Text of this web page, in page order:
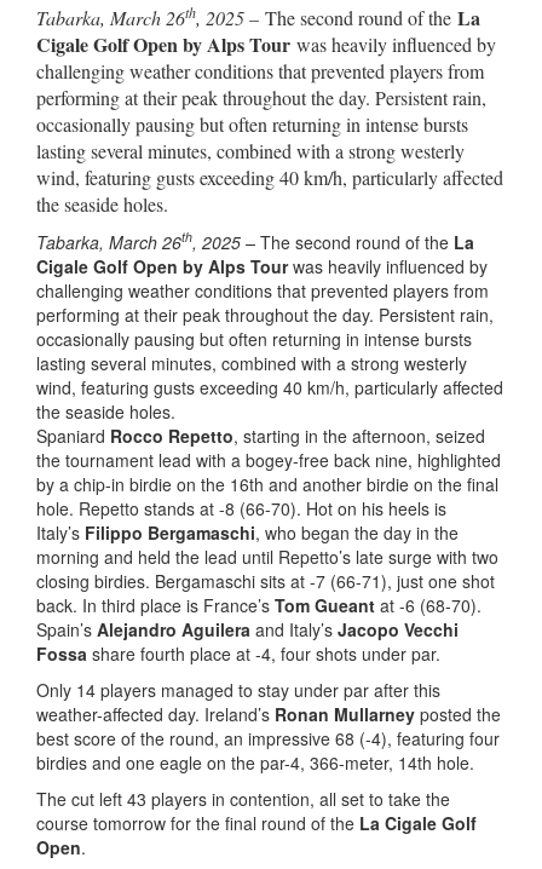
Tabarka, March 26th, 2025 – The second round of the La
Cigale Golf Open by Alps Tour was heavily influenced by
challenging weather conditions that prevented players from
performing at their peak throughout the day. Persistent rain,
occasionally pausing but often returning in intense bursts
lasting several minutes, combined with a strong westerly
wind, featuring gusts exceeding 40 km/h, particularly affected
the seaside holes.
Tabarka, March 26th, 2025 – The second round of the La
Cigale Golf Open by Alps Tourwas heavily influenced by
challenging weather conditions that prevented players from
performing at their peak throughout the day. Persistent rain,
occasionally pausing but often returning in intense bursts
lasting several minutes, combined with a strong westerly
wind, featuring gusts exceeding 40 km/h, particularly affected
the seaside holes.
Spaniard Rocco Repetto, starting in the afternoon, seized
the tournament lead with a bogey-free back nine, highlighted
by a chip-in birdie on the 16th and another birdie on the final
hole. Repetto stands at -8 (66-70). Hot on his heels is
Italy’s Filippo Bergamaschi, who began the day in the
morning and held the lead until Repetto’s late surge with two
closing birdies. Bergamaschi sits at -7 (66-71), just one shot
back. In third place is France’s Tom Gueant at -6 (68-70).
Spain’s Alejandro Aguilera and Italy’s Jacopo Vecchi
Fossa share fourth place at -4, four shots under par.
Only 14 players managed to stay under par after this
weather-affected day. Ireland’s Ronan Mullarney posted the
best score of the round, an impressive 68 (-4), featuring four
birdies and one eagle on the par-4, 366-meter, 14th hole.
The cut left 43 players in contention, all set to take the
course tomorrow for the final round of the La Cigale Golf
Open.